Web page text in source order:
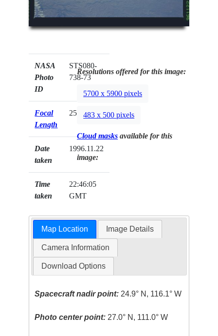
NASA
Photo
ID
STS080-
738-73
Focal
Length
250mm
Date
taken
1996.11.22
Time
taken
22:46:05
GMT
Resolutions offered for this image:
5700 x 5900 pixels
483 x 500 pixels
Cloud masks available for this
image:
Map Location Image Details
Camera Information
Download Options
Spacecraft nadir point: 24.9° N, 116.1° W
Photo center point: 27.0° N, 111.0° W